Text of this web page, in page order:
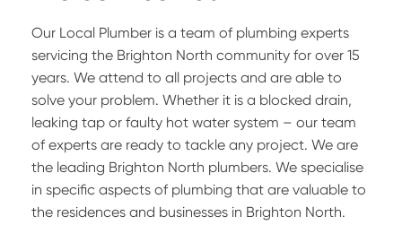
Our Local Plumber is a team of plumbing experts
servicing the Brighton North community for over 15
years. We attend to all projects and are able to
solve your problem. Whether it is a blocked drain,
leaking tap or faulty hot water system – our team
of experts are ready to tackle any project. We are
the leading Brighton North plumbers. We specialise
in specific aspects of plumbing that are valuable to
the residences and businesses in Brighton North.